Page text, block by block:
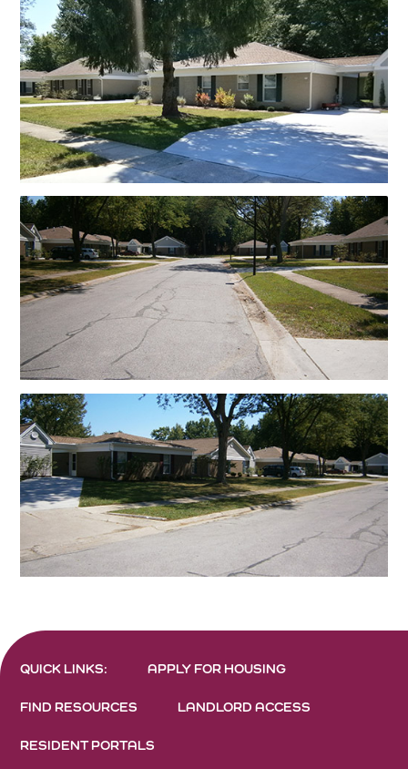
QUICK LINKS: APPLY FOR HOUSING
FIND RESOURCES LANDLORD ACCESS
RESIDENT PORTALS